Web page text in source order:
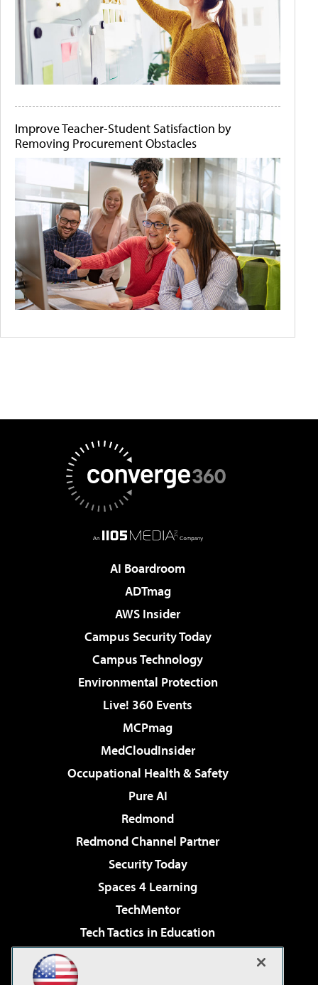
Improve Teacher-Student Satisfaction by
Removing Procurement Obstacles
AI Boardroom
ADTmag
AWS Insider
Campus Security Today
Campus Technology
Environmental Protection
Live! 360 Events
MCPmag
MedCloudInsider
Occupational Health & Safety
Pure AI
Redmond
Redmond Channel Partner
Security Today
Spaces 4 Learning
TechMentor
Tech Tactics in Education
Virtualization & Cloud Review